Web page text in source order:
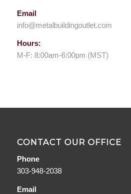
Email
info@metalbuildingoutlet.com
Hours:
M-F: 8:00am-6:00pm (MST)
CONTACT OUR OFFICE
Phone
303-948-2038
Email